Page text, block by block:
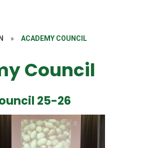
» ACADEMY COUNCIL
Council
25-26